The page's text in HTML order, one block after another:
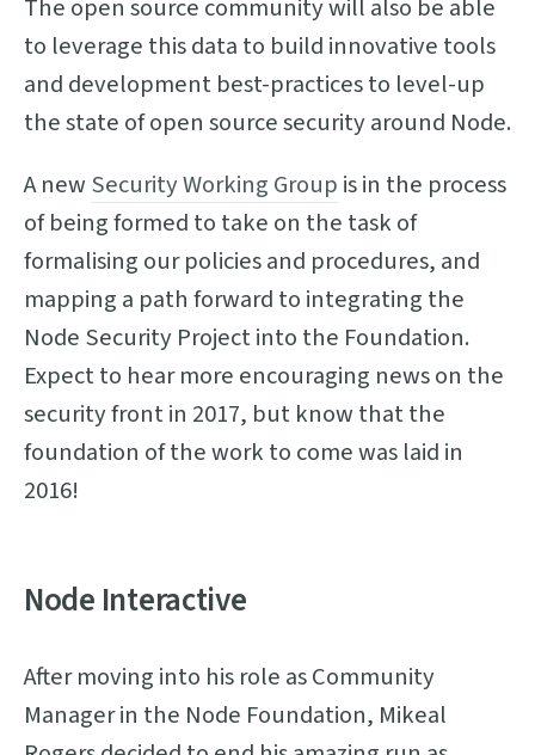
The open source community will also be able
to leverage this data to build innovative tools
and development best-practices to level-up
the state of open source security around Node.
A new Security Working Group is in the process
of being formed to take on the task of
formalising our policies and procedures, and
mapping a path forward to integrating the
Node Security Project into the Foundation.
Expect to hear more encouraging news on the
security front in 2017, but know that the
foundation of the work to come was laid in
2016!
Node Interactive
After moving into his role as Community
Manager in the Node Foundation, Mikeal